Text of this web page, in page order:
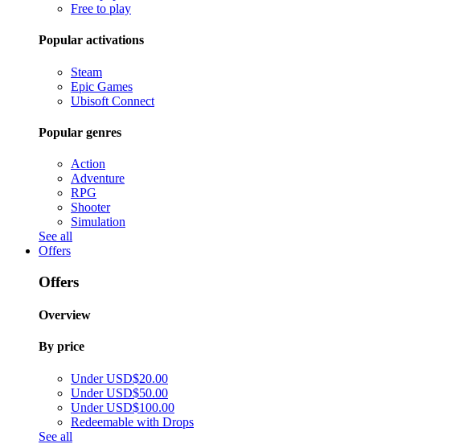
Free to play
Popular activations
Steam
Epic Games
Ubisoft Connect
Popular genres
Action
Adventure
RPG
Shooter
Simulation
See all
Offers
Offers
Overview
By price
Under USD$20.00
Under USD$50.00
Under USD$100.00
Redeemable with Drops
See all